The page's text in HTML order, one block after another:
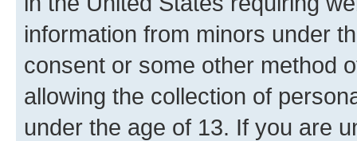
information from minors under
consent or some other method
allowing the collection of
under the age of 13. If you are